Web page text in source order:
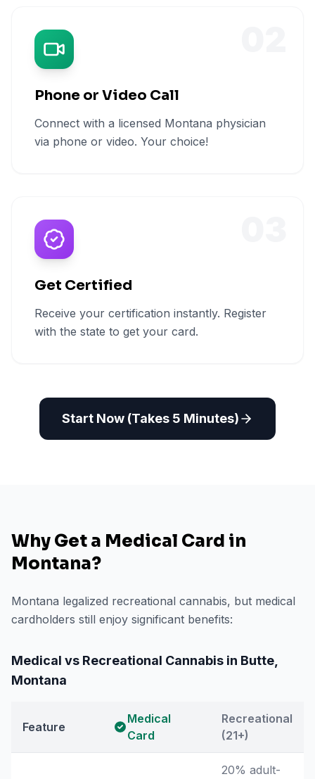
Phone or Video Call
Connect with a licensed Montana physician
via phone or video. Your choice!
Get Certified
Receive your certification instantly. Register
with the state to get your card.
Start Now (Takes 5 Minutes)
Why Get a Medical Card in
Montana?
Montana legalized recreational cannabis, but medical
cardholders still enjoy significant benefits:
Medical vs Recreational Cannabis in Butte
Montana
Feature
Medical
Card
Recreational
(21+)
20% adult-